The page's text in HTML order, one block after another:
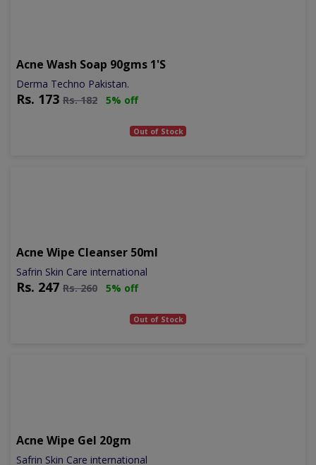
Acne Wash Soap 90gms 1's
Derma Techno Pakistan.
Rs. 173 Rs.182 5% off
Out of Stock
Acne Wipe Cleanser 50ml
Safrin Skin Care international
Rs. 247 Rs.260 5% off
Out of Stock
Acne Wipe Gel 20gm
Safrin Skin Care international